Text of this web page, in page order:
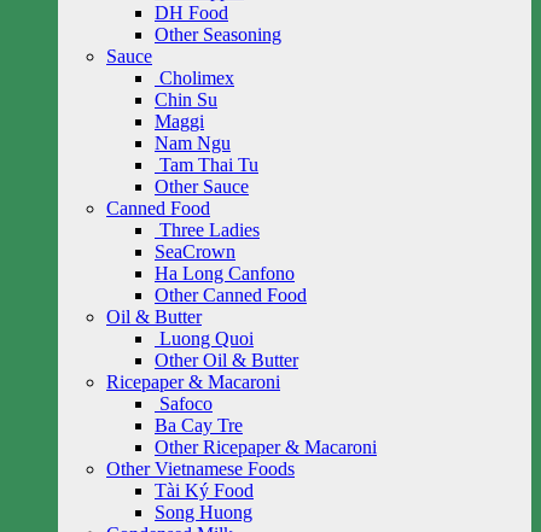
DH Food
Other Seasoning
Sauce
Cholimex
Chin Su
Maggi
Nam Ngu
Tam Thai Tu
Other Sauce
Canned Food
Three Ladies
SeaCrown
Ha Long Canfono
Other Canned Food
Oil & Butter
Luong Quoi
Other Oil & Butter
Ricepaper & Macaroni
Safoco
Ba Cay Tre
Other Ricepaper & Macaroni
Other Vietnamese Foods
Tài Ký Food
Song Huong